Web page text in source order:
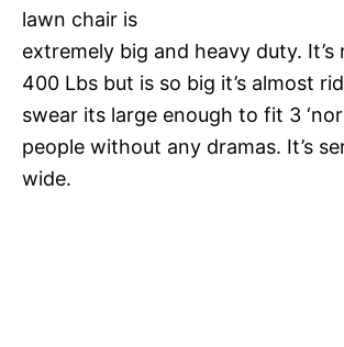
lawn chair is
extremely big and heavy duty.
400 Lbs but is so big it’s almost
swear its large enough to fit 3
people without any dramas. It’s
wide.